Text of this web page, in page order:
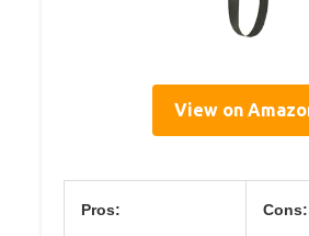
View on
Pros: Cons: